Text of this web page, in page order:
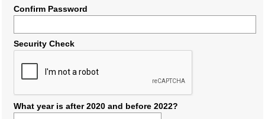
Confirm Password
Security Check
What year is after 2020 and before 2022?